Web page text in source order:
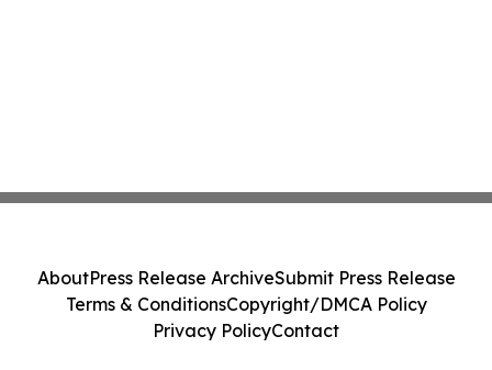
AboutPress Release ArchiveSubmit Press Release
Terms & ConditionsCopyright/DMCA Policy
Privacy PolicyContact